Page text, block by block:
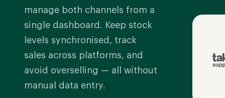
manage both channels from a
single dashboard. Keep stock
levels synchronised, track
sales across platforms, and
avoid overselling — all without
manual data entry.